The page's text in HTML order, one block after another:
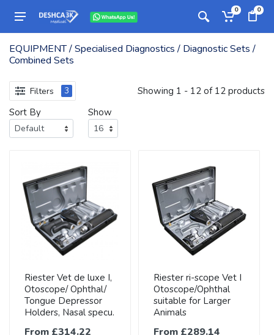
0 0
EQUIPMENT / Specialised Diagnostics / Diagnostic Sets /
Combined Sets
Filters 3
Showing 1 - 12 of 12 products
Sort By
Show
Riester Vet de luxe I,
Otoscope/ Ophthal/
Tongue Depressor
Holders, Nasal specu.
From £314.22
Riester ri-scope Vet I
Otoscope/Ophthal
suitable for Larger
Animals
From £289.14